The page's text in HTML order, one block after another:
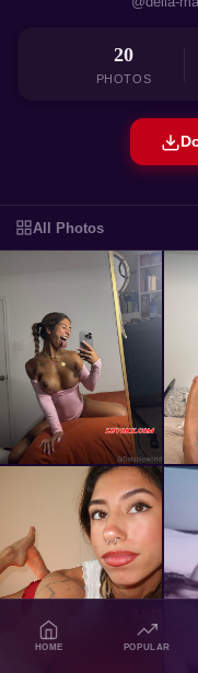
20
PHOTOS
All Photos
HOME POPULAR